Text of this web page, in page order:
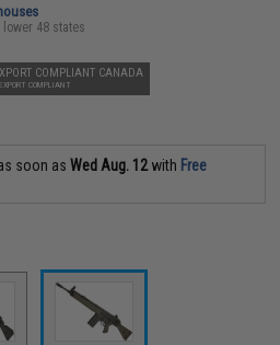
48 states
CANADA
EXPORT COMPLIANT
soon asWed Aug. 12with Free